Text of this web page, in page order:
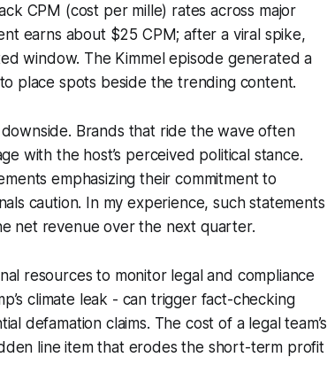
CPM (cost per mille) rates across major
earns about $25 CPM; after a viral spike,
window. The Kimmel episode generated a
place spots beside the trending content.
Brands that ride the wave often
with the host’s perceived political stance.
emphasizing their commitment to
caution. In my experience, such statements
net revenue over the next quarter.
resources to monitor legal and compliance
climate leak - can trigger fact-checking
defamation claims. The cost of a legal team’s
line item that erodes the short-term profit